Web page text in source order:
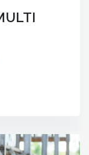
OX7 6BJ If
events…